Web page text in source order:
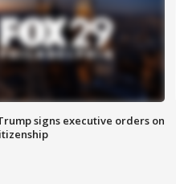
signs executive orders on